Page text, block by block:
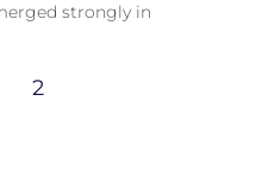
strongly in
2